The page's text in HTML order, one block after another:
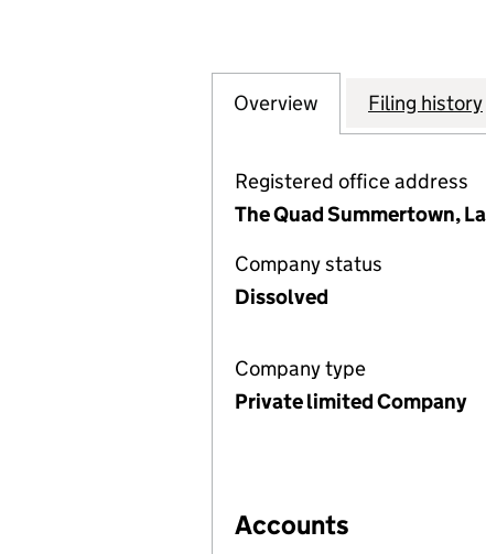
Company
Overview for CLEAN
Filing history
Registered office address
The Quad Summertown,
Company status
Dissolved
Company type
Private limited Company
Accounts